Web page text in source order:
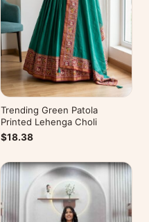
Trending Green Patola
Printed Lehenga Choli
$18.38